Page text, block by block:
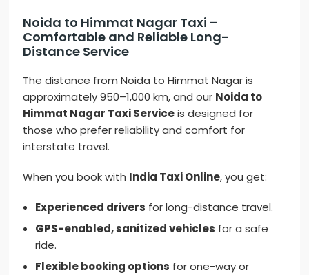
Noida to Himmat Nagar Taxi –
Comfortable and Reliable Long-
Distance Service
The distance from Noida to Himmat Nagar is
approximately 950–1,000 km, and our Noida to
Himmat Nagar Taxi Serviceis designed for
those who prefer reliability and comfort for
interstate travel.
When you book with India Taxi Online, you get:
Experienced drivers for long-distance travel.
GPS-enabled, sanitized vehicles for a safe
ride.
Flexible booking options for one-way or